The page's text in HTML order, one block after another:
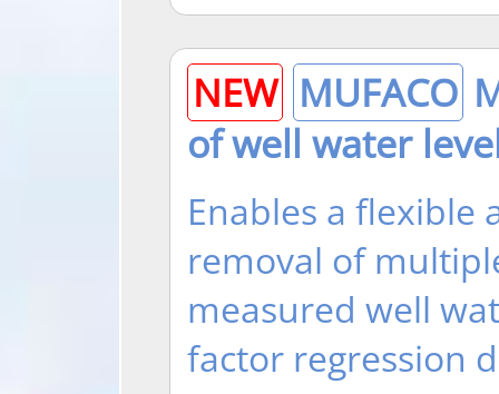
NEW MUFACO
of well water
Enables a flexible
removal of
measured well
factor regression